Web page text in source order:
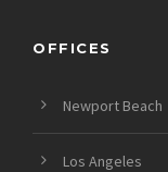
OFFICES
Newport Beach
Los Angeles